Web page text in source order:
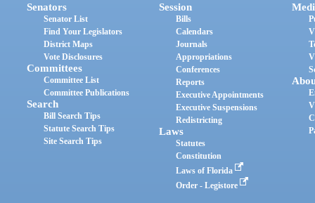
Senators
Senator List
Find Your Legislators
District Maps
Vote Disclosures
Committees
Committee List
Committee Publications
Search
Bill Search Tips
Statute Search Tips
Site Search Tips
Session
Bills
Calendars
Journals
Appropriations
Conferences
Reports
Executive Appointments
Executive Suspensions
Redistricting
Laws
Statutes
Constitution
Laws of Florida
Order - Legistore